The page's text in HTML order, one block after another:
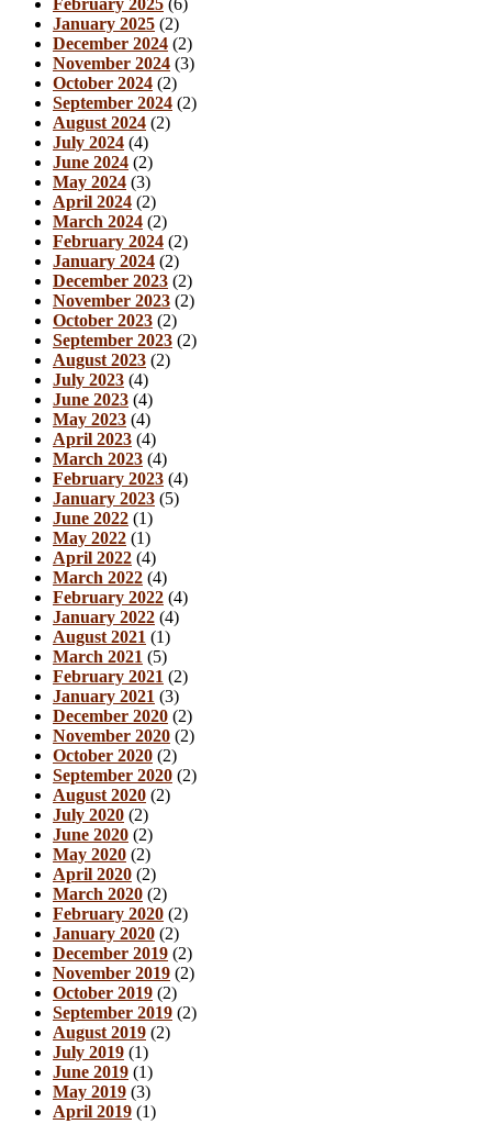
February 2025 (6)
January 2025 (2)
December 2024 (2)
November 2024 (3)
October 2024 (2)
September 2024 (2)
August 2024 (2)
July 2024 (4)
June 2024 (2)
May 2024 (3)
April 2024 (2)
March 2024 (2)
February 2024 (2)
January 2024 (2)
December 2023 (2)
November 2023 (2)
October 2023 (2)
September 2023 (2)
August 2023 (2)
July 2023 (4)
June 2023 (4)
May 2023 (4)
April 2023 (4)
March 2023 (4)
February 2023 (4)
January 2023 (5)
June 2022 (1)
May 2022 (1)
April 2022 (4)
March 2022 (4)
February 2022 (4)
January 2022 (4)
August 2021 (1)
March 2021 (5)
February 2021 (2)
January 2021 (3)
December 2020 (2)
November 2020 (2)
October 2020 (2)
September 2020 (2)
August 2020 (2)
July 2020 (2)
June 2020 (2)
May 2020 (2)
April 2020 (2)
March 2020 (2)
February 2020 (2)
January 2020 (2)
December 2019 (2)
November 2019 (2)
October 2019 (2)
September 2019 (2)
August 2019 (2)
July 2019 (1)
June 2019 (1)
May 2019 (3)
April 2019 (1)